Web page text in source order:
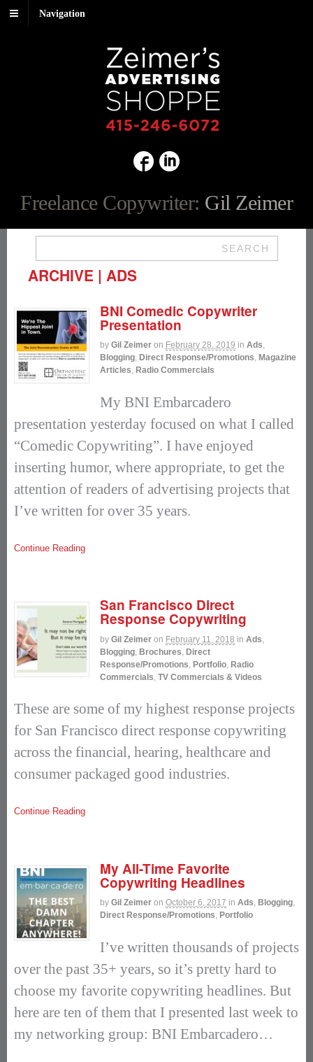
Navigation
Freelance Copywriter: Gil Zeimer
SEARCH
ARCHIVE | ADS
BNI Comedic Copywriter
Presentation
by Gil Zeimer on February 28, 2019 in Ads,
Blogging, Direct Response/Promotions, Magazine
Articles, Radio Commercials
My BNI Embarcadero
presentation yesterday focused on what I called
“Comedic Copywriting”. I have enjoyed
inserting humor, where appropriate, to get the
attention of readers of advertising projects that
I’ve written for over 35 years.
Continue Reading
San Francisco Direct
Response Copywriting
by Gil Zeimer on February 11, 2018 in Ads,
Blogging, Brochures, Direct
Response/Promotions, Portfolio, Radio
Commercials, TV Commercials & Videos
These are some of my highest response projects
for San Francisco direct response copywriting
across the financial, hearing, healthcare and
consumer packaged good industries.
Continue Reading
My All-Time Favorite
Copywriting Headlines
by Gil Zeimer on October 6, 2017 in Ads, Blogging,
Direct Response/Promotions, Portfolio
I’ve written thousands of projects
over the past 35+ years, so it’s pretty hard to
choose my favorite copywriting headlines. But
here are ten of them that I presented last week to
my networking group: BNI Embarcadero…